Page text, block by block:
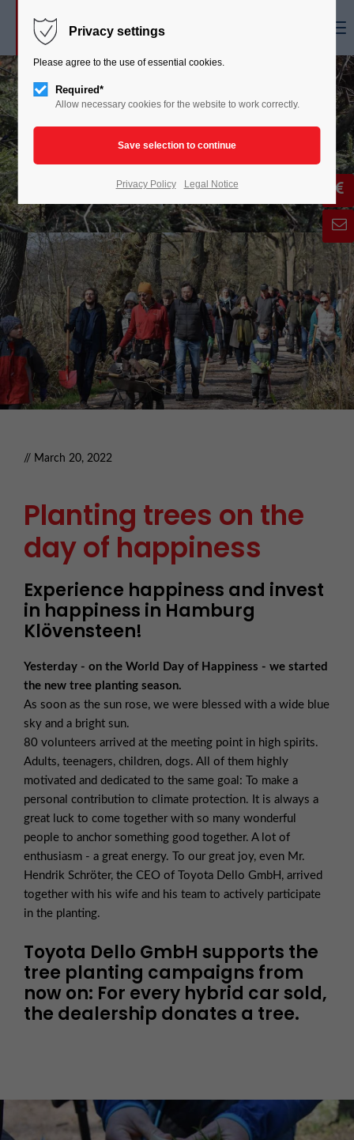
// March 20, 2022
Planting trees on the
day of happiness
Experience happiness and invest
in happiness in Hamburg
Klövensteen!
Yesterday - on the World Day of Happiness - we started
the new tree planting season.
As soon as the sun rose, we were blessed with a wide blue
sky and a bright sun.
80 volunteers arrived at the meeting point in high spirits.
Adults, teenagers, children, dogs. All of them highly
motivated and dedicated to the same goal: To make a
personal contribution to climate protection. It is always a
great luck to come together with so many wonderful
people to anchor something good together. A lot of
enthusiasm - a great energy. To our great joy, even Mr.
Hendrik Schröter, the CEO of Toyota Dello GmbH, arrived
together with his wife and his team to actively participate
in the planting.
Toyota Dello GmbH supports the
tree planting campaigns from
now on: For every hybrid car sold,
the dealership donates a tree.
Privacy settings
Please agree to the use of essential cookies.
Required*
Allow necessary cookies for the website to work correctly.
Privacy Policy Legal Notice